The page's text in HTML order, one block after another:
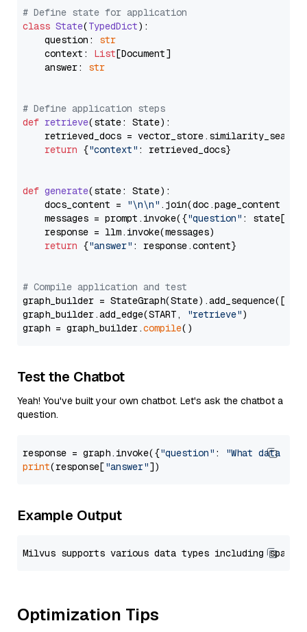
# Define state for application
class State(TypedDict):
    question:
str
    context:
List[Document]
    answer:
str
# Define application steps
def retrieve(state: State):
retrieved_docs =
return {"context" : retrieved_docs}
def generate(state: State):
    docs_content =
"\n\n" .join(doc.page_content
    messages = prompt.invoke({
"question" : state[
    response = llm.invoke(messages)
return {"answer" : response.content}
# Compile application and test
graph_builder =
graph_builder.add_edge(START,
"retrieve")
graph = graph_builder.compile
Test the Chatbot
Yeah! You've built your own chatbot. Let's ask the chatbot a
question.
response = graph.invoke({"question" :
"What data
print(response["answer"
Example Output
Optimization Tips